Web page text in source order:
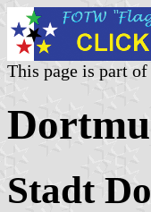
This page is part
Stadt